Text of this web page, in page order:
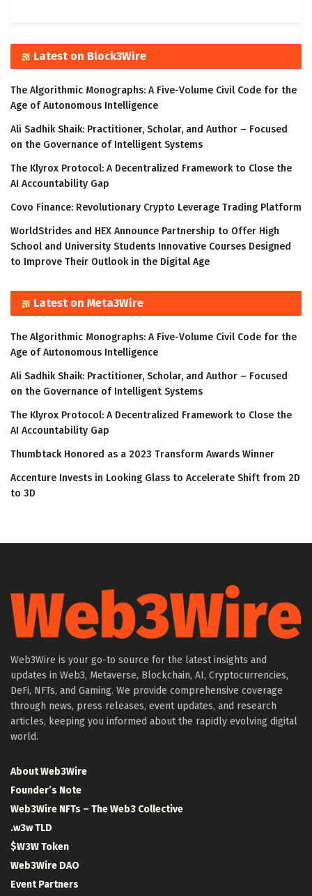
Latest on Block3Wire
The Algorithmic Monographs: A Five-Volume Civil Code for the
Age of Autonomous Intelligence
Ali Sadhik Shaik: Practitioner, Scholar, and Author – Focused
on the Governance of Intelligent Systems
The Klyrox Protocol: A Decentralized Framework to Close the
AI Accountability Gap
Covo Finance: Revolutionary Crypto Leverage Trading Platform
WorldStrides and HEX Announce Partnership to Offer High
School and University Students Innovative Courses Designed
to Improve Their Outlook in the Digital Age
Latest on Meta3Wire
The Algorithmic Monographs: A Five-Volume Civil Code for the
Age of Autonomous Intelligence
Ali Sadhik Shaik: Practitioner, Scholar, and Author – Focused
on the Governance of Intelligent Systems
The Klyrox Protocol: A Decentralized Framework to Close the
AI Accountability Gap
Thumbtack Honored as a 2023 Transform Awards Winner
Accenture Invests in Looking Glass to Accelerate Shift from 2D
to 3D
Web3Wire is your go-to source for the latest insights and
updates in Web3, Metaverse, Blockchain, AI, Cryptocurrencies,
DeFi, NFTs, and Gaming. We provide comprehensive coverage
through news, press releases, event updates, and research
articles, keeping you informed about the rapidly evolving digital
world.
About Web3Wire
Founder’s Note
Web3Wire NFTs – The Web3 Collective
.w3w TLD
$W3W Token
Web3Wire DAO
Event Partners